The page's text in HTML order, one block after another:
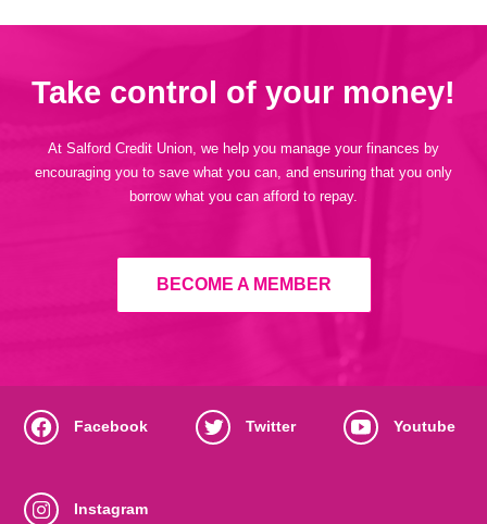
Take control of your money!
At Salford Credit Union, we help you manage your finances by
encouraging you to save what you can, and ensuring that you only
borrow what you can afford to repay.
BECOME A MEMBER
Facebook Twitter Youtube
Instagram